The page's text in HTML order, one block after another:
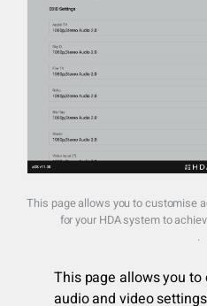
This page allows you to customise
for your HDA system to
.
This page allows you
audio and video